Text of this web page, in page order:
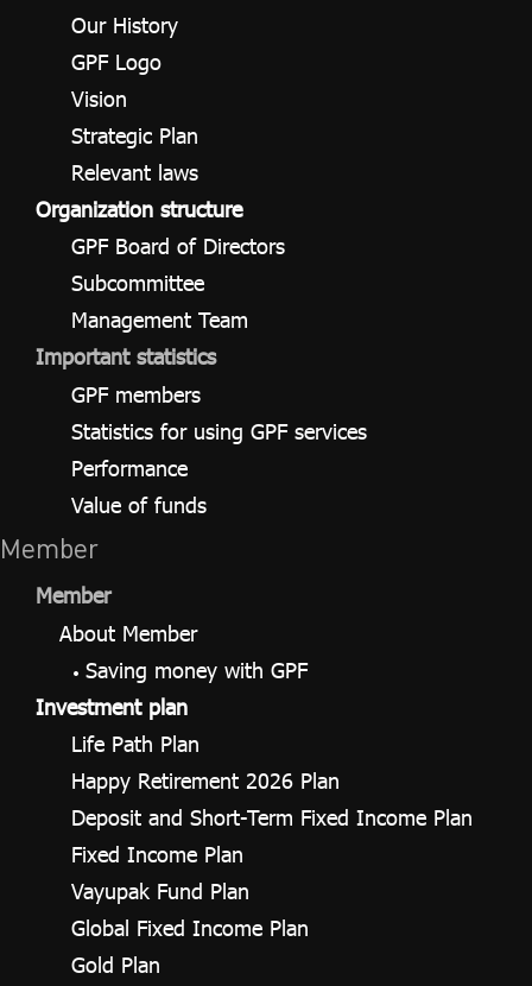
Our History
GPF Logo
Vision
Strategic Plan
Relevant laws
Organization structure
GPF Board of Directors
Subcommittee
Management Team
Important statistics
GPF members
Statistics for using GPF services
Performance
Value of funds
Member
Member
About Member
Saving money with GPF
Investment plan
Life Path Plan
Happy Retirement 2026 Plan
Deposit and Short-Term Fixed Income Plan
Fixed Income Plan
Vayupak Fund Plan
Global Fixed Income Plan
Gold Plan